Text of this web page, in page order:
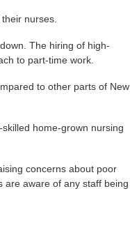
nurses.
The hiring of high-
to part-time work.
to other parts of New
home-grown nursing
concerns about poor
are aware of any staff being